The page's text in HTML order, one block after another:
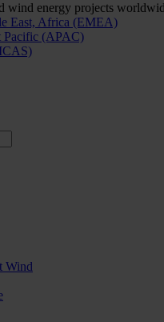
wind energy projects
East, Africa (EMEA)
Pacific (APAC)
Wind